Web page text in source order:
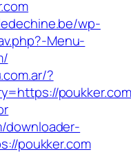
wp-
Menu-
?
downloader-
poukker.com